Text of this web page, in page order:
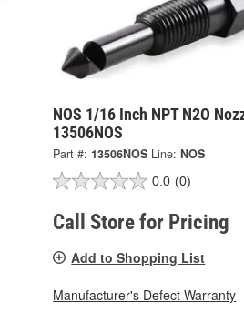
NOS 1/16 Inch NPT N2O
13506NOS
Part #: 13506NOS Line: NOS
0.0 (0)
Call Store for Pricing
Add to Shopping List
Manufacturer's Defect Warranty